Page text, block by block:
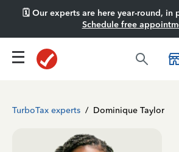
🗓️ Our experts are here year-round, in
Schedule free
TurboTax experts / Dominique Taylor